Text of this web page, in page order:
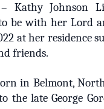
Kathy Johnson
be with her Lord
at her residence
friends.
in Belmont,
the late George